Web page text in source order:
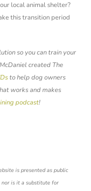
local animal shelter?
this transition period
so you can train your
created The
to help dog owners
works and makes
podcast!
is presented as public
is it a substitute for